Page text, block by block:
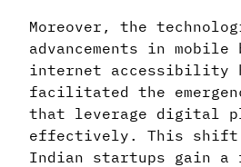
Moreover, the
advancements in mobile
internet accessibility
facilitated the
that leverage digital
effectively. This shift
Indian startups gain a